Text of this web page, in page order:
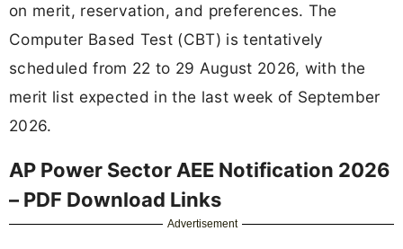
on merit, reservation, and preferences. The
Computer Based Test (CBT) is tentatively
scheduled from 22 to 29 August 2026, with the
merit list expected in the last week of September
2026.
AP Power Sector AEE Notification 2026
– PDF Download Links
Advertisement